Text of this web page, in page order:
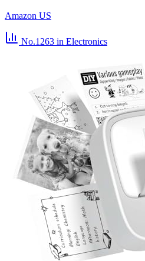
Amazon US
No.1263 in Electronics